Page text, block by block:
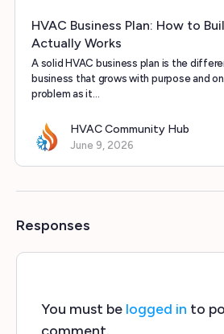
HVAC Business Plan: How to
Actually Works
A solid HVAC business plan is the
business that grows with purpose and
problem as it…
HVAC Community Hub
June 9, 2026
Responses
You must be logged in to
comment.